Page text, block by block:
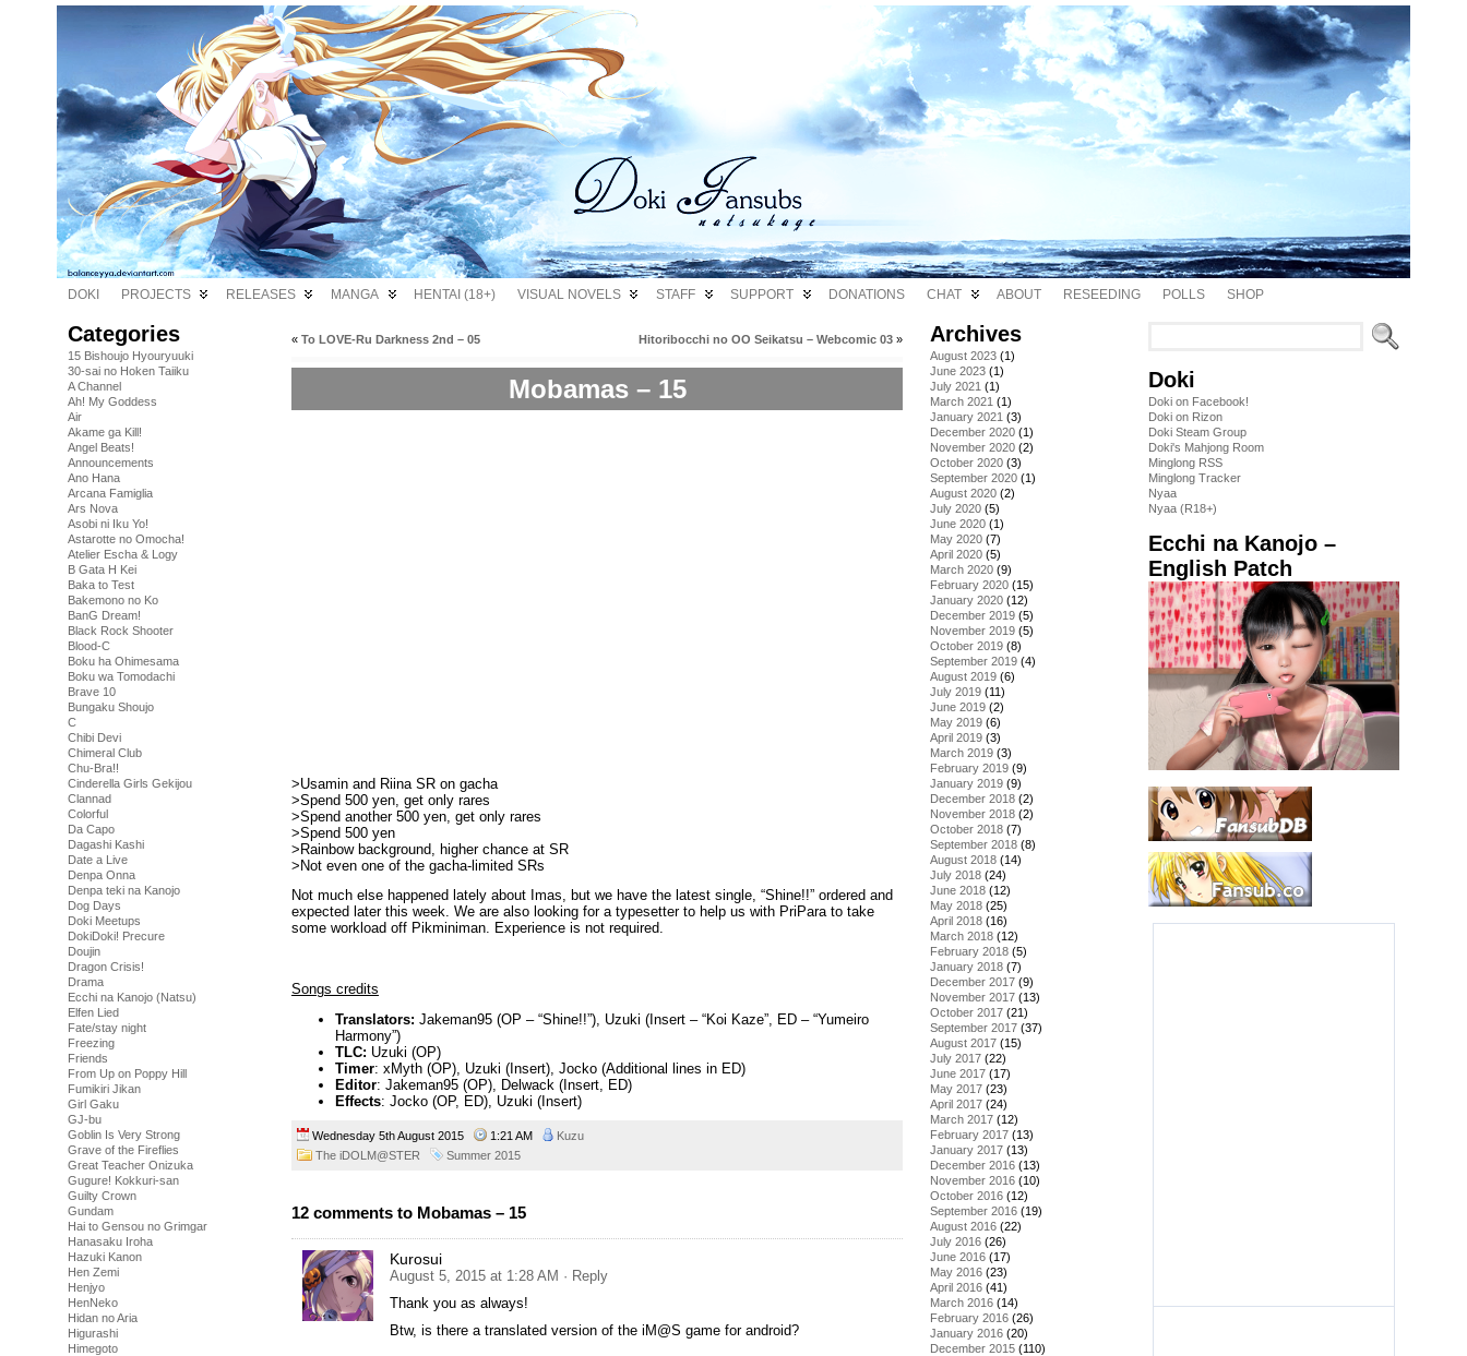
DOKI PROJECTS RELEASES MANGA HENTAI (18+) VISUAL NOVELS STAFF SUPPORT DONATIONS CHAT ABOUT RESEEDING POLLS SHOP
Categories
15 Bishoujo Hyouryuuki
30-sai no Hoken Taiiku
A Channel
Ah! My Goddess
Air
Akame ga Kill!
Angel Beats!
Announcements
Ano Hana
Arcana Famiglia
Ars Nova
Asobi ni Iku Yo!
Astarotte no Omocha!
Atelier Escha & Logy
B Gata H Kei
Baka to Test
Bakemono no Ko
BanG Dream!
Black Rock Shooter
Blood-C
Boku ha Ohimesama
Boku wa Tomodachi
Brave 10
Bungaku Shoujo
C
Chibi Devi
Chimeral Club
Chu-Bra!!
Cinderella Girls Gekijou
Clannad
Colorful
Da Capo
Dagashi Kashi
Date a Live
Denpa Onna
Denpa teki na Kanojo
Dog Days
Doki Meetups
DokiDoki! Precure
Doujin
Dragon Crisis!
Drama
Ecchi na Kanojo (Natsu)
Elfen Lied
Fate/stay night
Freezing
Friends
From Up on Poppy Hill
Fumikiri Jikan
Girl Gaku
GJ-bu
Goblin Is Very Strong
Grave of the Fireflies
Great Teacher Onizuka
Gugure! Kokkuri-san
Guilty Crown
Gundam
Hai to Gensou no Grimgar
Hanasaku Iroha
Hazuki Kanon
Hen Zemi
Henjyo
HenNeko
Hidan no Aria
Higurashi
Himegoto
« To LOVE-Ru Darkness 2nd – 05 Hitoribocchi no OO Seikatsu – Webcomic 03 »
Mobamas – 15
>Usamin and Riina SR on gacha
>Spend 500 yen, get only rares
>Spend another 500 yen, get only rares
>Spend 500 yen
>Rainbow background, higher chance at SR
>Not even one of the gacha-limited SRs
Not much else happened lately about Imas, but we have the latest single, “Shine!!” ordered and
expected later this week. We are also looking for a typesetter to help us with PriPara to take
some workload off Pikminiman. Experience is not required.
Songs credits
Translators: Jakeman95 (OP – “Shine!!”), Uzuki (Insert – “Koi Kaze”, ED – “Yumeiro
Harmony”)
TLC: Uzuki (OP)
Timer: xMyth (OP), Uzuki (Insert), Jocko (Additional lines in ED)
Editor: Jakeman95 (OP), Delwack (Insert, ED)
Effects: Jocko (OP, ED), Uzuki (Insert)
Wednesday 5th August 2015 1:21 AM
Kuzu
The iDOLM@STER
Summer 2015
12 comments to Mobamas – 15
Kurosui
August 5, 2015 at 1:28 AM · Reply
Thank you as always!
Btw, is there a translated version of the iM@S game for android?
Archives
August 2023 (1)
June 2023 (1)
July 2021 (1)
March 2021 (1)
January 2021 (3)
December 2020 (1)
November 2020 (2)
October 2020 (3)
September 2020 (1)
August 2020 (2)
July 2020 (5)
June 2020 (1)
May 2020 (7)
April 2020 (5)
March 2020 (9)
February 2020 (15)
January 2020 (12)
December 2019 (5)
November 2019 (5)
October 2019 (8)
September 2019 (4)
August 2019 (6)
July 2019 (11)
June 2019 (2)
May 2019 (6)
April 2019 (3)
March 2019 (3)
February 2019 (9)
January 2019 (9)
December 2018 (2)
November 2018 (2)
October 2018 (7)
September 2018 (8)
August 2018 (14)
July 2018 (24)
June 2018 (12)
May 2018 (25)
April 2018 (16)
March 2018 (12)
February 2018 (5)
January 2018 (7)
December 2017 (9)
November 2017 (13)
October 2017 (21)
September 2017 (37)
August 2017 (15)
July 2017 (22)
June 2017 (17)
May 2017 (23)
April 2017 (24)
March 2017 (12)
February 2017 (13)
January 2017 (13)
December 2016 (13)
November 2016 (10)
October 2016 (12)
September 2016 (19)
August 2016 (22)
July 2016 (26)
June 2016 (17)
May 2016 (23)
April 2016 (41)
March 2016 (14)
February 2016 (26)
January 2016 (20)
December 2015 (110)
Doki
Doki on Facebook!
Doki on Rizon
Doki Steam Group
Doki's Mahjong Room
Minglong RSS
Minglong Tracker
Nyaa
Nyaa (R18+)
Ecchi na Kanojo –
English Patch